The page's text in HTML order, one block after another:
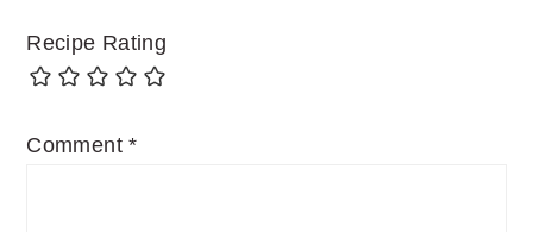
Recipe Rating
Comment*